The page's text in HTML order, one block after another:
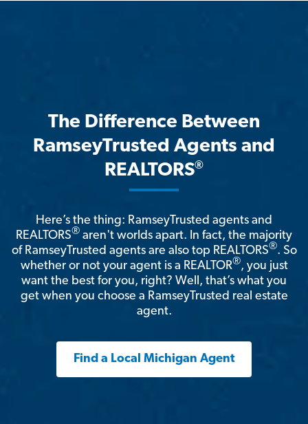
The Difference Between
RamseyTrusted Agents and
REALTORS®
Here’s the thing: RamseyTrusted agents and
REALTORS® aren't worlds apart. In fact, the majority
of RamseyTrusted agents are also top REALTORS®. So
whether or not your agent is a REALTOR®, you just
want the best for you, right? Well, that’s what you
get when you choose a RamseyTrusted real estate
agent.
Find a Local Michigan Agent